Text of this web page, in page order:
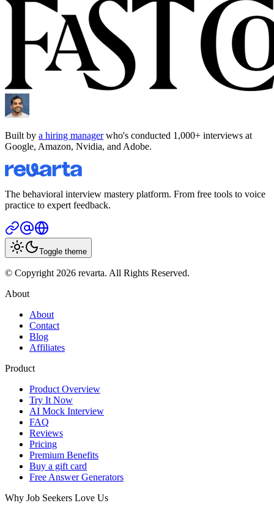
Built by a hiring managerwho's conducted 1,000+ interviews at
Google, Amazon, Nvidia, and Adobe.
The behavioral interview mastery platform. From free tools to voice
practice to expert feedback.
Toggle theme
© Copyright 2026 revarta. All Rights Reserved.
About
About
Contact
Blog
Affiliates
Product
Product Overview
Try It Now
AI Mock Interview
FAQ
Reviews
Pricing
Premium Benefits
Buy a gift card
Free Answer Generators
Why Job Seekers Love Us